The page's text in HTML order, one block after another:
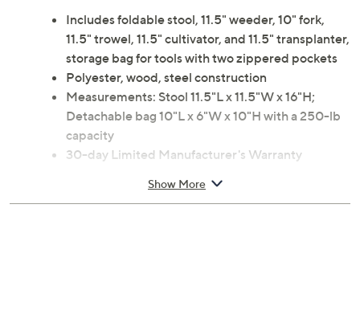
Includes foldable stool, 11.5" weeder, 10" fork,
11.5" trowel, 11.5" cultivator, and 11.5" transplanter,
storage bag for tools with two zippered pockets
Polyester, wood, steel construction
Measurements: Stool 11.5"L x 11.5"W x 16"H;
Detachable bag 10"L x 6"W x 10"H with a 250-lb
capacity
30-day Limited Manufacturer's Warranty
Show More